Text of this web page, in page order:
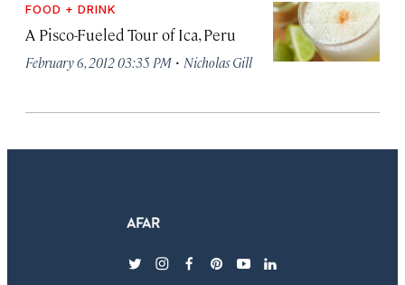
FOOD + DRINK
A Pisco-Fueled Tour of Ica, Peru
February 6, 2012 03:35 PM · Nicholas Gill
twitterinstagram
facebook
pinterest
youtubelinkedin